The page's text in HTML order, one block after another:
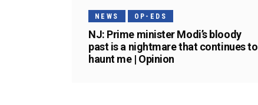
NEWS OP-EDS
NJ: Prime minister Modi’s bloody
past is a nightmare that continues to
haunt me | Opinion